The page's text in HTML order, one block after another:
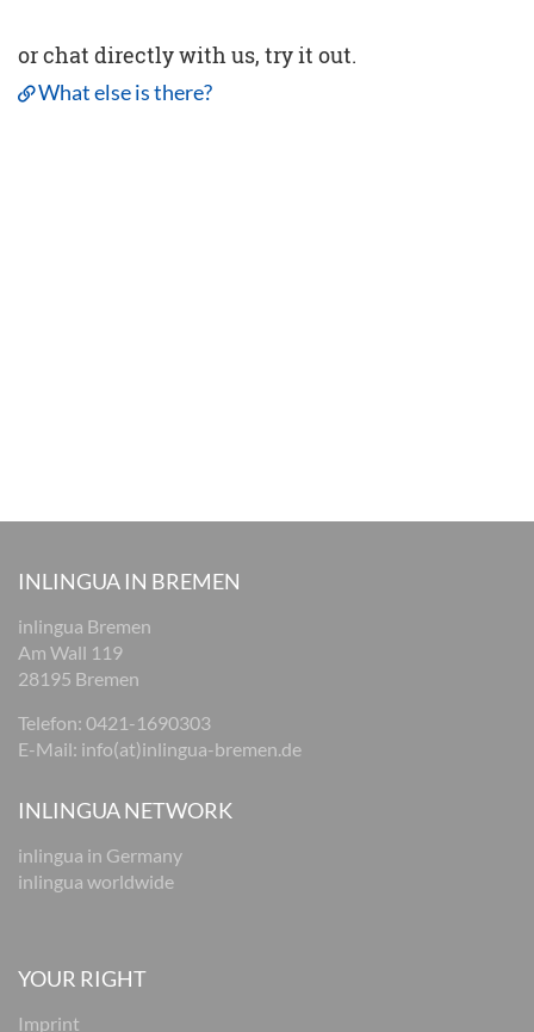
or chat directly with us, try it out.
What else is there?
INLINGUA IN BREMEN
inlingua Bremen
Am Wall 119
28195 Bremen
Telefon: 0421-1690303
E-Mail: info(at)inlingua-bremen.de
INLINGUA NETWORK
inlingua in Germany
inlingua worldwide
YOUR RIGHT
Imprint